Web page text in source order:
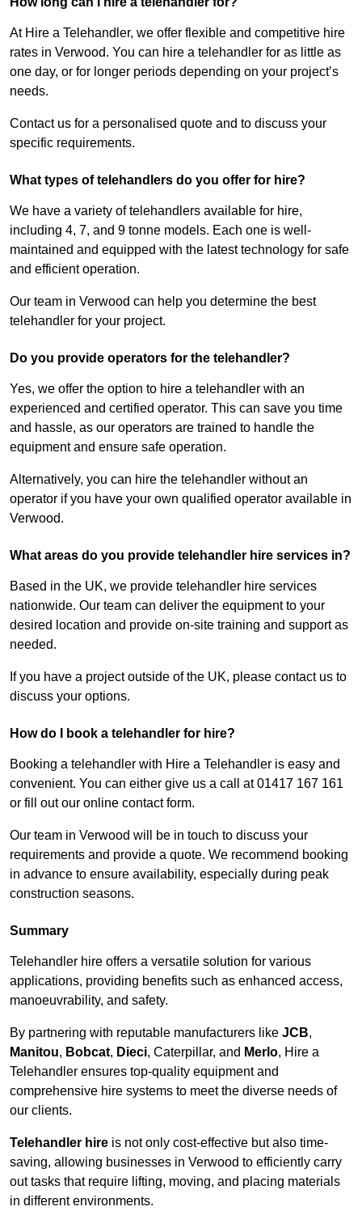
At Hire a Telehandler, we offer flexible and competitive hire
rates in Verwood. You can hire a telehandler for as little as
one day, or for longer periods depending on your project’s
needs.
Contact us for a personalised quote and to discuss your
specific requirements.
What types of telehandlers do you offer for hire?
We have a variety of telehandlers available for hire,
including 4, 7, and 9 tonne models. Each one is well-
maintained and equipped with the latest technology for safe
and efficient operation.
Our team in Verwood can help you determine the best
telehandler for your project.
Do you provide operators for the telehandler?
Yes, we offer the option to hire a telehandler with an
experienced and certified operator. This can save you time
and hassle, as our operators are trained to handle the
equipment and ensure safe operation.
Alternatively, you can hire the telehandler without an
operator if you have your own qualified operator available in
Verwood.
What areas do you provide telehandler hire services in?
Based in the UK, we provide telehandler hire services
nationwide. Our team can deliver the equipment to your
desired location and provide on-site training and support as
needed.
If you have a project outside of the UK, please contact us to
discuss your options.
How do I book a telehandler for hire?
Booking a telehandler with Hire a Telehandler is easy and
convenient. You can either give us a call at 01417 167 161
or fill out our online contact form.
Our team in Verwood will be in touch to discuss your
requirements and provide a quote. We recommend booking
in advance to ensure availability, especially during peak
construction seasons.
Summary
Telehandler hire offers a versatile solution for various
applications, providing benefits such as enhanced access,
manoeuvrability, and safety.
By partnering with reputable manufacturers like JCB,
Manitou, Bobcat, Dieci, Caterpillar, and Merlo, Hire a
Telehandler ensures top-quality equipment and
comprehensive hire systems to meet the diverse needs of
our clients.
Telehandler hire is not only cost-effective but also time-
saving, allowing businesses in Verwood to efficiently carry
out tasks that require lifting, moving, and placing materials
in different environments.